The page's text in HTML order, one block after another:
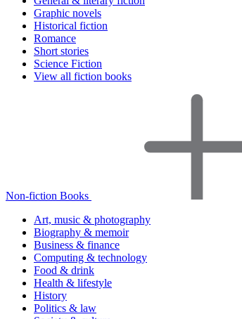
Graphic novels
Historical fiction
Romance
Short stories
Science Fiction
View all fiction books
Non-fiction Books
Art, music & photography
Biography & memoir
Business & finance
Computing & technology
Food & drink
Health & lifestyle
History
Politics & law